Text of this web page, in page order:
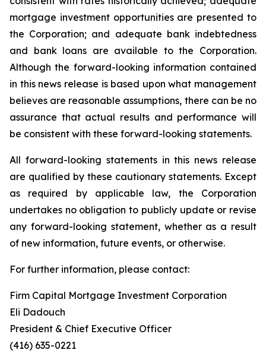
mortgage investment opportunities are presented to
the Corporation; and adequate bank indebtedness
and bank loans are available to the Corporation.
Although the forward-looking information contained
in this news release is based upon what management
believes are reasonable assumptions, there can be no
assurance that actual results and performance will
be consistent with these forward-looking statements.
All forward-looking statements in this news release
are qualified by these cautionary statements. Except
as required by applicable law, the Corporation
undertakes no obligation to publicly update or revise
any forward-looking statement, whether as a result
of new information, future events, or otherwise.
For further information, please contact:
Firm Capital Mortgage Investment Corporation
Eli Dadouch
President & Chief Executive Officer
(416) 635-0221